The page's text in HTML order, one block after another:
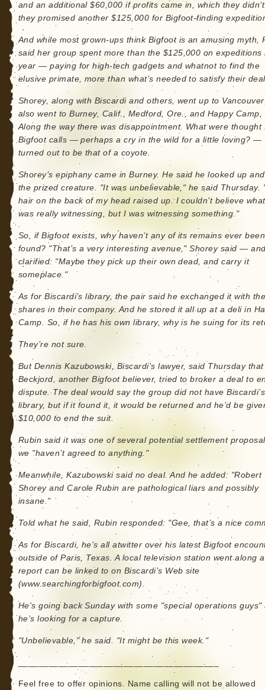
and an additional $60,000 if profits came in, which they
they promised another $125,000 for Bigfoot-finding
And while most grown-ups think Bigfoot is an amusing myth,
said her group spent more than the $125,000 on expeditions
year — paying for high-tech gadgets and whatnot to find the
elusive primate, more than what’s needed to satisfy their
Shorey, along with Biscardi and others, went up to
also went to Burney, Calif., Medford, Ore., and Happy Camp,
Along the way there was disappointment. What were thought
Bigfoot calls — perhaps a cry in the wild for a little loving? —
turned out to be that of a coyote.
Shorey’s epiphany came in Burney. He said he looked up
the prized creature. "It was unbelievable," he said Thursday.
hair on the back of my head raised up. I couldn’t believe
was really witnessing, but I was witnessing something."
So, if Bigfoot exists, why haven’t any of its remains ever been
found? "That’s a very interesting avenue," Shorey said —
clarified: "Maybe they pick up their own dead, and carry it
someplace."
As for Biscardi’s library, the pair said he exchanged it with
shares in their company. And he stored it all up at a deli in
Camp. So, if he has his own library, why is he suing for its
They’re not sure.
But Dennis Kazubowski, Biscardi’s lawyer, said Thursday
Beckjord, another Bigfoot believer, tried to broker a deal to
dispute. The deal would say the group did not have Biscardi’s
library, but if it found it, it would be returned and he’d be
$10,000 to end the suit.
Rubin said it was one of several potential settlement
we "haven’t agreed to anything."
Meanwhile, Kazubowski said no deal. And he added: "Robert
Shorey and Carole Rubin are pathological liars and possibly
insane."
Told what he said, Rubin responded: "Gee, that’s a nice
As for Biscardi, he’s all atwitter over his latest Bigfoot
outside of Paris, Texas. A local television station went along
report can be linked to on Biscardi’s Web site
(www.searchingforbigfoot.com).
He’s going back Sunday with some "special operations guys"
he’s looking for a capture.
"Unbelievable," he said. "It might be this week."
________________________________________
Feel free to offer opinions. Name calling will not be allowed